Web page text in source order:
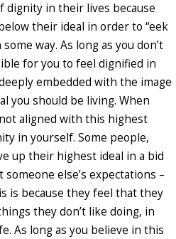
dignity in their lives because
their ideal in order to “eek
way. As long as you don’t
for you to feel dignified in
embedded with the image
you should be living. When
aligned with this highest
in yourself. Some people,
up their highest ideal in a bid
else’s expectations –
is because they feel that they
they don’t like doing, in
As long as you believe in this